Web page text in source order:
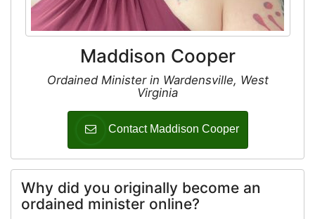
Maddison Cooper
Ordained Minister in Wardensville, West
Virginia
Contact Maddison Cooper
Why did you originally become an
ordained minister online?